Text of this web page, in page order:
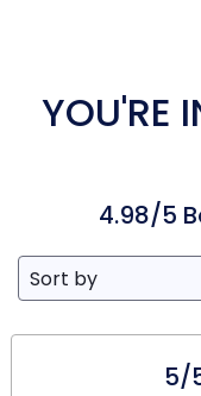
YOU'RE
4.98/5
5/